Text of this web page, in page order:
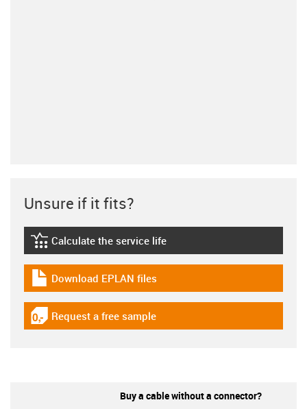
Unsure if it fits?
igus-icon-lebensdauerrechner
Calculate the service life
igus-icon-download-plan
Download EPLAN files
igus-icon-gratismuster
Request a free sample
Buy a cable without a connector?